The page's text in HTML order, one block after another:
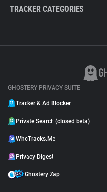
TRACKER CATEGORIES
GHOSTERY PRIVACY SUITE
Tracker & Ad Blocker
Private Search (closed beta)
WhoTracks.Me
Privacy Digest
Ghostery Zap